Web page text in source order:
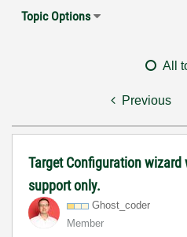
Topic Options
All
Previous
Target Configuration
support only.
Ghost_coder
Member